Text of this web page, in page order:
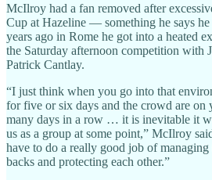
McIlroy had a fan removed after
Cup at Hazeline — something he says
years ago in Rome he got into a heated
the Saturday afternoon competition with
Patrick Cantlay.
“I just think when you go into that
for five or six days and the crowd are on
many days in a row … it is inevitable it
us as a group at some point,” McIlroy
have to do a really good job of managing
backs and protecting each other.”